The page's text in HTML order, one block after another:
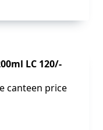
LC 120/-
canteen price